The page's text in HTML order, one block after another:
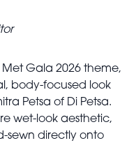
Gala 2026 theme,
body-focused look
Petsa of Di Petsa.
wet-look aesthetic,
sewn directly onto